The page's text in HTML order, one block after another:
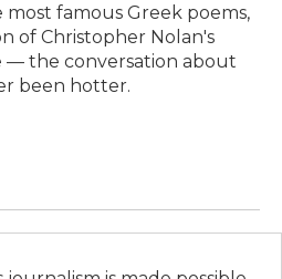
famous Greek poems,
of Christopher Nolan's
— the conversation about
been hotter.